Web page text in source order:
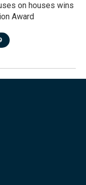
on houses wins
Award